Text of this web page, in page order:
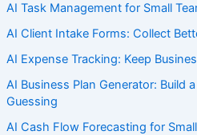
AI Task Management for Small
AI Client Intake Forms: Collect
AI Expense Tracking: Keep
AI Business Plan Generator: Build
Guessing
AI Cash Flow Forecasting for